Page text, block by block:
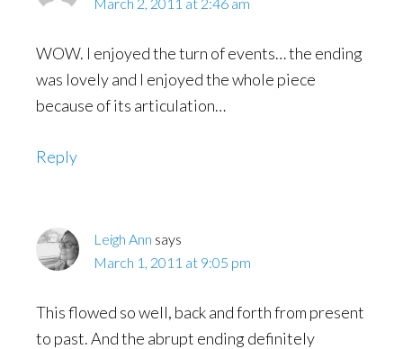
WOW. I enjoyed the turn of events… the ending
was lovely and I enjoyed the whole piece
because of its articulation…
Reply
Leigh Ann says
March 1, 2011 at 9:05 pm
This flowed so well, back and forth from present
to past. And the abrupt ending definitely